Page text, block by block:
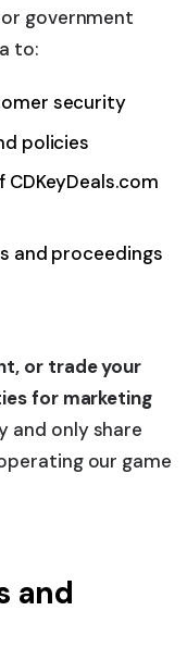
government
to:
security
policies
and proceedings
or trade your
for marketing
and only share
our game
and